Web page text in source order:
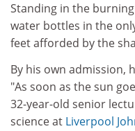
Standing in the
water bottles in the
feet afforded by the
By his own admission,
"As soon as the sun
32-year-old senior
science at Liverpool